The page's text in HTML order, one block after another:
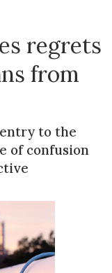
regrets
from
to the
of confusion